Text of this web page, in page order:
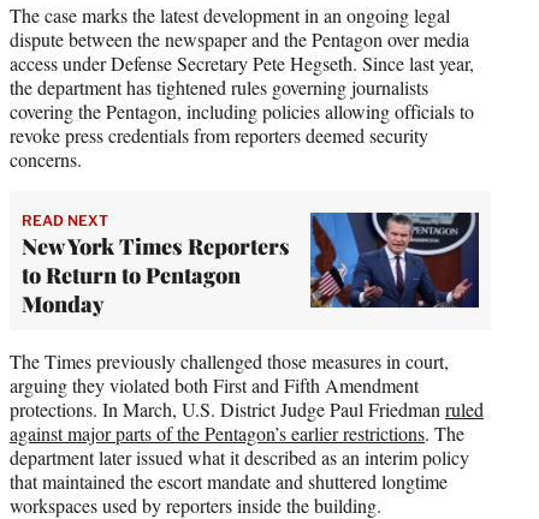
The case marks the latest development in an ongoing legal
dispute between the newspaper and the Pentagon over media
access under Defense Secretary Pete Hegseth. Since last year,
the department has tightened rules governing journalists
covering the Pentagon, including policies allowing officials to
revoke press credentials from reporters deemed security
concerns.
READ NEXT
New York Times Reporters
to Return to Pentagon
Monday
The Times previously challenged those measures in court,
arguing they violated both First and Fifth Amendment
protections. In March, U.S. District Judge Paul Friedman ruled
against major parts of the Pentagon’s earlier restrictions. The
department later issued what it described as an interim policy
that maintained the escort mandate and shuttered longtime
workspaces used by reporters inside the building.